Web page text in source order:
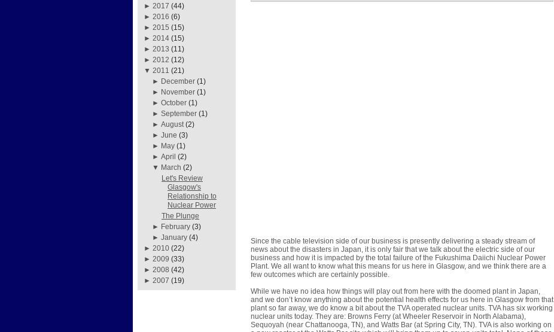
► 2017 (44)
► 2016 (6)
► 2015 (15)
► 2014 (15)
► 2013 (11)
► 2012 (12)
▼ 2011 (21)
► December (1)
► November (1)
►October (1)
►September (1)
►August (2)
►June (3)
► May (1)
►April (2)
▼ March (2)
Let's Review
Glasgow's
Relationship to
Nuclear Power
The Plunge
► February (3)
►January (4)
► 2010 (22)
► 2009 (33)
► 2008 (42)
► 2007 (19)
Since the cable television side of our business is presently delivering a steady stream of
news about the disasters in Japan, it is only fair that we talk about the electric side of our
business and how it is impacted by the total failure of the Fukushima Daiichi Nuclear Power
Plant. We all want to know what this means for us here in Glasgow, and we think there are a
few outcomes which are certainly possible.
While we have no idea how things will play out from here with the doomed plant in Japan,
and we don’t know anything about the potential health effects for us here in Glasgow from that
plant so far away, we do know a bit about the TVA operated nuclear units. TVA has six working
nuclear units today. They are: Browns Ferry (at Wheeler Reservoir in North Alabama),
Sequoyah (near Chattanooga, TN), and Watts Bar (at Spring City, TN). TVA is also working on